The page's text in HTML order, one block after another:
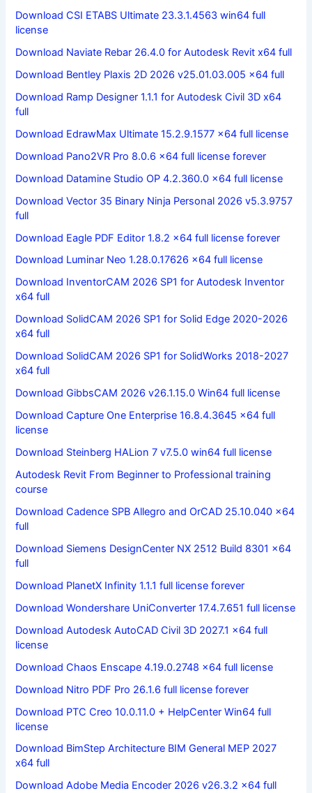
Download CSI ETABS Ultimate 23.3.1.4563 win64 full
license
Download Naviate Rebar 26.4.0 for Autodesk Revit x64 full
Download Bentley Plaxis 2D 2026 v25.01.03.005 x64 full
Download Ramp Designer 1.1.1 for Autodesk Civil 3D x64
full
Download EdrawMax Ultimate 15.2.9.1577 x64 full license
Download Pano2VR Pro 8.0.6 x64 full license forever
Download Datamine Studio OP 4.2.360.0 x64 full license
Download Vector 35 Binary Ninja Personal 2026 v5.3.9757
full
Download Eagle PDF Editor 1.8.2 x64 full license forever
Download Luminar Neo 1.28.0.17626 x64 full license
Download InventorCAM 2026 SP1 for Autodesk Inventor
x64 full
Download SolidCAM 2026 SP1 for Solid Edge 2020-2026
x64 full
Download SolidCAM 2026 SP1 for SolidWorks 2018-2027
x64 full
Download GibbsCAM 2026 v26.1.15.0 Win64 full license
Download Capture One Enterprise 16.8.4.3645 x64 full
license
Download Steinberg HALion 7 v7.5.0 win64 full license
Autodesk Revit From Beginner to Professional training
course
Download Cadence SPB Allegro and OrCAD 25.10.040 x64
full
Download Siemens DesignCenter NX 2512 Build 8301 x64
full
Download PlanetX Infinity 1.1.1 full license forever
Download Wondershare UniConverter 17.4.7.651 full license
Download Autodesk AutoCAD Civil 3D 2027.1 x64 full
license
Download Chaos Enscape 4.19.0.2748 x64 full license
Download Nitro PDF Pro 26.1.6 full license forever
Download PTC Creo 10.0.11.0 + HelpCenter Win64 full
license
Download BimStep Architecture BIM General MEP 2027
x64 full
Download Adobe Media Encoder 2026 v26.3.2 x64 full